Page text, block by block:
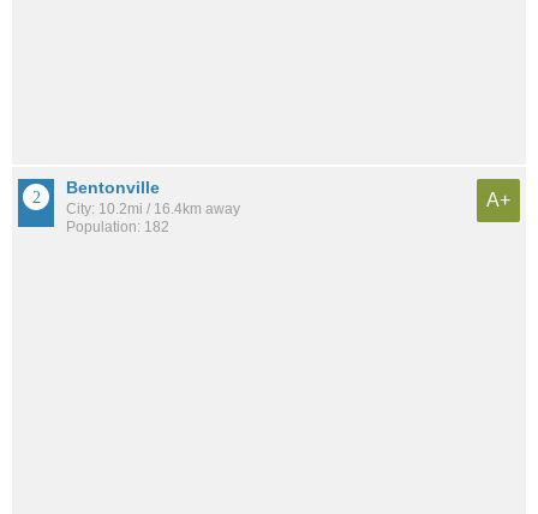
Bentonville
City: 10.2mi / 16.4km away
Population: 182
A+